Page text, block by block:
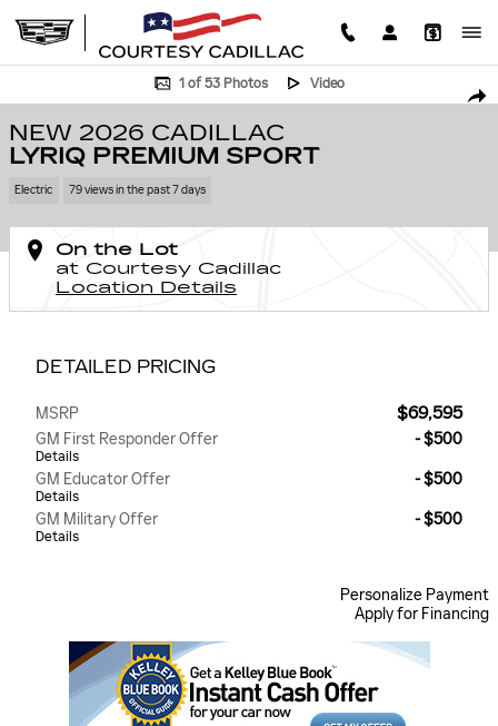
New 2026 CADILLAC LYRIQ Premium Sport SUV Photo 1 of 53
1 of 53 Photos Video
NEW 2026 CADILLAC
LYRIQ PREMIUM SPORT
Electric 79 views in the past 7 days
On the Lot
at Courtesy Cadillac
Location Details
DETAILED PRICING
MSRP $69,595
GM First Responder Offer
Details
- $500
GM Educator Offer
Details
- $500
GM Military Offer
Details
- $500
Personalize Payment
Apply for Financing